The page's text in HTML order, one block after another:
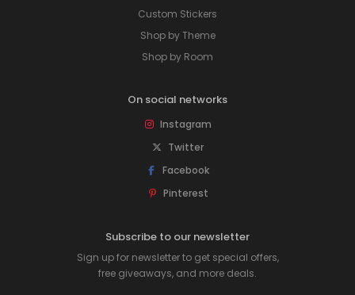
Custom Stickers
Shop by Theme
Shop by Room
On social networks
Instagram
Twitter
Facebook
Pinterest
Subscribe to our newsletter
Sign up for newsletter to get special offers,
free giveaways, and more deals.